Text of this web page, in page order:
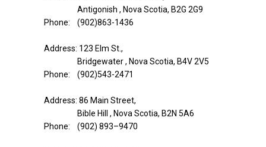
Antigonish , Nova Scotia, B2G 2G9
Phone: (902)863-1436
Address: 123 Elm St.,
Bridgewater , Nova Scotia, B4V 2V5
Phone: (902)543-2471
Address: 86 Main Street,
Bible Hill , Nova Scotia, B2N 5A6
Phone: (902) 893–9470